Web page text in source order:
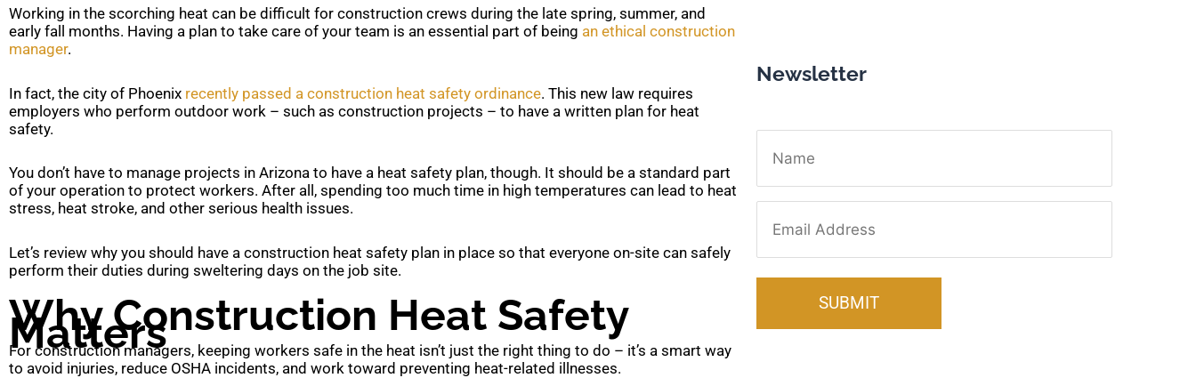
Working in the scorching heat can be difficult for construction crews during the late spring, summer, and
early fall months. Having a plan to take care of your team is an essential part of being an ethical construction
manager.
In fact, the city of Phoenix recently passed a construction heat safety ordinance. This new law requires
employers who perform outdoor work – such as construction projects – to have a written plan for heat
safety.
You don’t have to manage projects in Arizona to have a heat safety plan, though. It should be a standard part
of your operation to protect workers. After all, spending too much time in high temperatures can lead to heat
stress, heat stroke, and other serious health issues.
Let’s review why you should have a construction heat safety plan in place so that everyone on-site can safely
perform their duties during sweltering days on the job site.
Why Construction Heat Safety
Matters
For construction managers, keeping workers safe in the heat isn’t just the right thing to do – it’s a smart way
to avoid injuries, reduce OSHA incidents, and work toward preventing heat-related illnesses.
Newsletter